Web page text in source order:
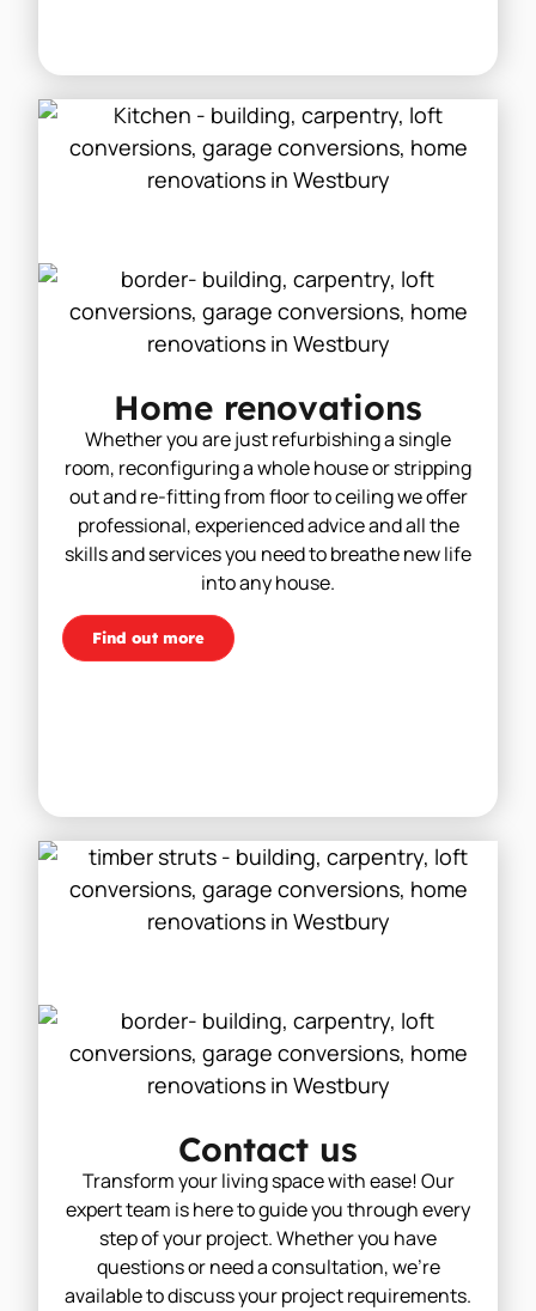
Home renovations
Whether you are just refurbishing a single
room, reconfiguring a whole house or stripping
out and re-fitting from floor to ceiling we offer
professional, experienced advice and all the
skills and services you need to breathe new life
into any house.
Find out more
Contact us
Transform your living space with ease! Our
expert team is here to guide you through every
step of your project. Whether you have
questions or need a consultation, we’re
available to discuss your project requirements.